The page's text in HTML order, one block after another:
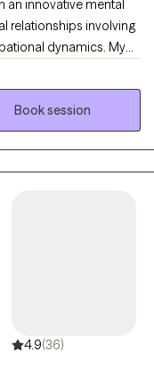
an innovative mental
relationships involving
dynamics. My
in recognizing,
and the impact
and overall
and comedic
to helping others
fullest. Together, we
interrupting the present
Book session
4.9(36)